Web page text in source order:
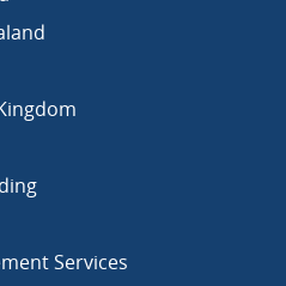
Services